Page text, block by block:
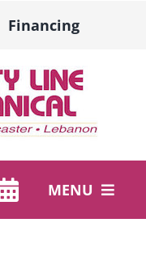
Financing
MENU